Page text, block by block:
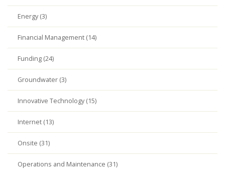
Energy (3)
Financial Management (14)
Funding (24)
Groundwater (3)
Innovative Technology (15)
Internet (13)
Onsite (31)
Operations and Maintenance (31)